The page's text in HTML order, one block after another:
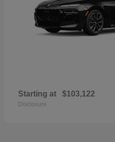
Starting at $103,122
Disclosure